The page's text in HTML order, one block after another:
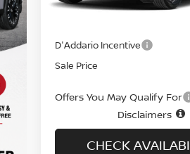
MSRP
D'Addario Incentive
Sale Price
Offers You May Qualify For
Disclaimers
CHECK